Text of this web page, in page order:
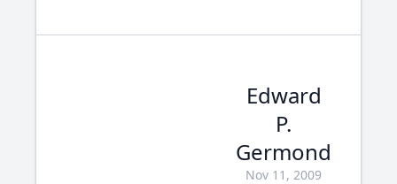
Edward
P.
Germond
Nov 11, 2009